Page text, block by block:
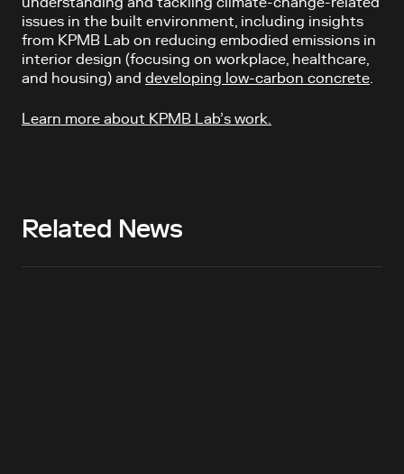
issues in the built environment, including insights
from KPMB Lab on reducing embodied emissions in
interior design (focusing on workplace, healthcare,
and housing) and developing low-carbon concrete
Learn more about KPMB Lab’s work.
Related News